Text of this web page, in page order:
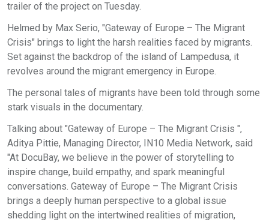
trailer of the project on Tuesday.
Helmed by Max Serio, "Gateway of Europe – The Migrant
Crisis" brings to light the harsh realities faced by migrants.
Set against the backdrop of the island of Lampedusa, it
revolves around the migrant emergency in Europe.
The personal tales of migrants have been told through some
stark visuals in the documentary.
Talking about "Gateway of Europe – The Migrant Crisis ",
Aditya Pittie, Managing Director, IN10 Media Network, said
"At DocuBay, we believe in the power of storytelling to
inspire change, build empathy, and spark meaningful
conversations. Gateway of Europe – The Migrant Crisis
brings a deeply human perspective to a global issue
shedding light on the intertwined realities of migration,